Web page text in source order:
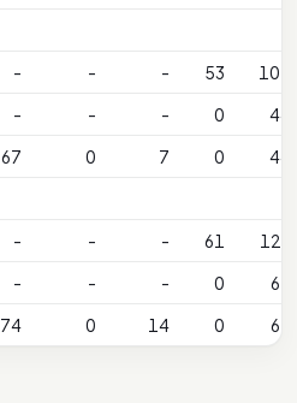
- - - 53
107
- - - 0
44
67 0 7 0
44
- - - 61
123
- - - 0
62
74 0 14 0 62